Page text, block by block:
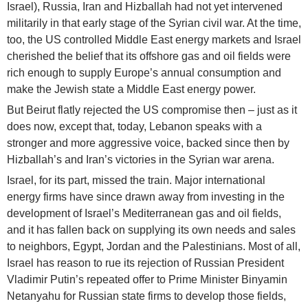
Israel), Russia, Iran and Hizballah had not yet intervened
militarily in that early stage of the Syrian civil war. At the time,
too, the US controlled Middle East energy markets and Israel
cherished the belief that its offshore gas and oil fields were
rich enough to supply Europe’s annual consumption and
make the Jewish state a Middle East energy power.
But Beirut flatly rejected the US compromise then – just as it
does now, except that, today, Lebanon speaks with a
stronger and more aggressive voice, backed since then by
Hizballah’s and Iran’s victories in the Syrian war arena.
Israel, for its part, missed the train. Major international
energy firms have since drawn away from investing in the
development of Israel’s Mediterranean gas and oil fields,
and it has fallen back on supplying its own needs and sales
to neighbors, Egypt, Jordan and the Palestinians. Most of all,
Israel has reason to rue its rejection of Russian President
Vladimir Putin’s repeated offer to Prime Minister Binyamin
Netanyahu for Russian state firms to develop those fields,